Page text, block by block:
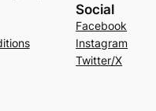
Social
Facebook
Instagram
Twitter/X